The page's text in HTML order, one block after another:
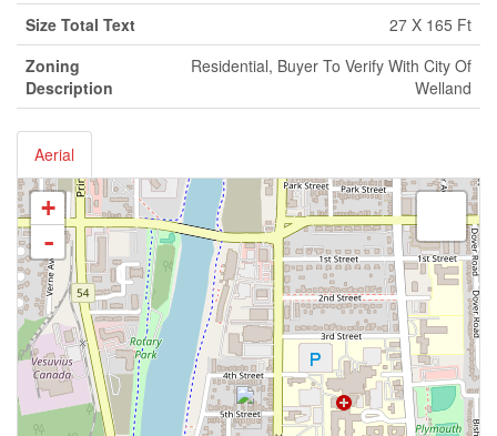
Size Total Text
27 X 165 Ft
Zoning
Description
Residential, Buyer To Verify With City Of
Welland
Aerial
+
-